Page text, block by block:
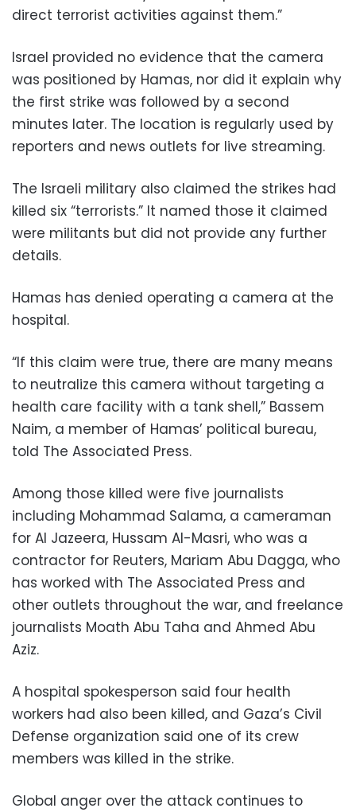
direct terrorist activities against them.”
Israel provided no evidence that the camera
was positioned by Hamas, nor did it explain why
the first strike was followed by a second
minutes later. The location is regularly used by
reporters and news outlets for live streaming.
The Israeli military also claimed the strikes had
killed six “terrorists.” It named those it claimed
were militants but did not provide any further
details.
Hamas has denied operating a camera at the
hospital.
“If this claim were true, there are many means
to neutralize this camera without targeting a
health care facility with a tank shell,” Bassem
Naim, a member of Hamas’ political bureau,
told The Associated Press.
Among those killed were five journalists
including Mohammad Salama, a cameraman
for Al Jazeera, Hussam Al-Masri, who was a
contractor for Reuters, Mariam Abu Dagga, who
has worked with The Associated Press and
other outlets throughout the war, and freelance
journalists Moath Abu Taha and Ahmed Abu
Aziz.
A hospital spokesperson said four health
workers had also been killed, and Gaza’s Civil
Defense organization said one of its crew
members was killed in the strike.
Global anger over the attack continues to